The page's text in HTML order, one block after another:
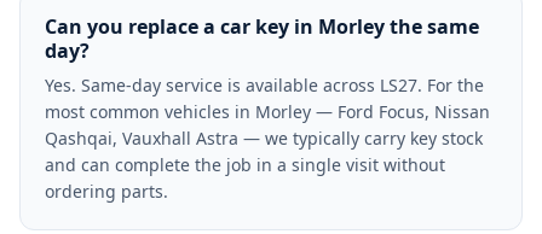
Can you replace a car key in Morley the same
day?
Yes. Same-day service is available across LS27. For the
most common vehicles in Morley — Ford Focus, Nissan
Qashqai, Vauxhall Astra — we typically carry key stock
and can complete the job in a single visit without
ordering parts.